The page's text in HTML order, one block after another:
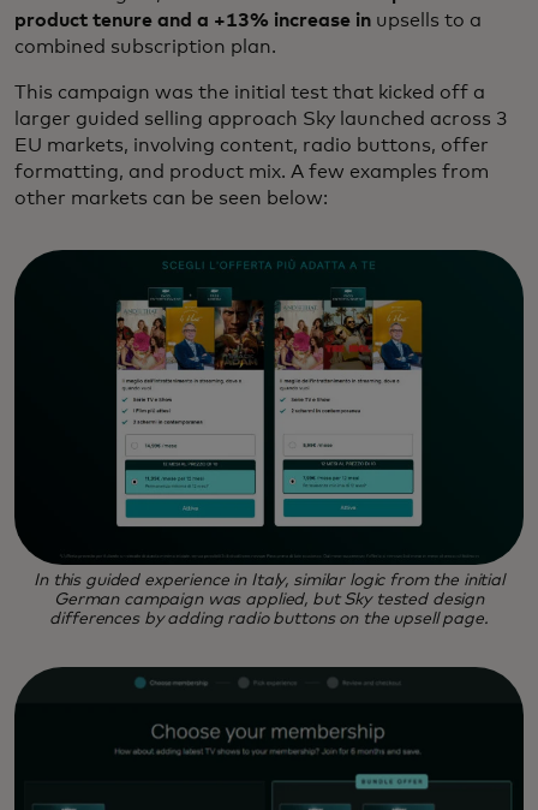
product tenure and a +13% increase in upsells to a
combined subscription plan.
This campaign was the initial test that kicked off a
larger guided selling approach Sky launched across 3
EU markets, involving content, radio buttons, offer
formatting, and product mix. A few examples from
other markets can be seen below:
In this guided experience in Italy, similar logic from the initial
German campaign was applied, but Sky tested design
differences by adding radio buttons on the upsell page.